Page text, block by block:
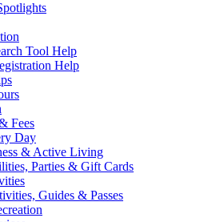
Tool Help
Help
Fees
Day
& Active Living
Parties & Gift Cards
Guides & Passes